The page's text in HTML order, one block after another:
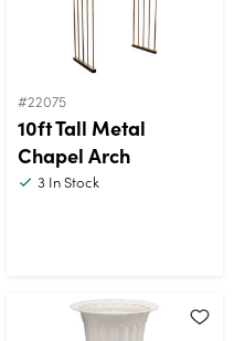
#22075
10ft Tall Metal
Chapel Arch
3In Stock